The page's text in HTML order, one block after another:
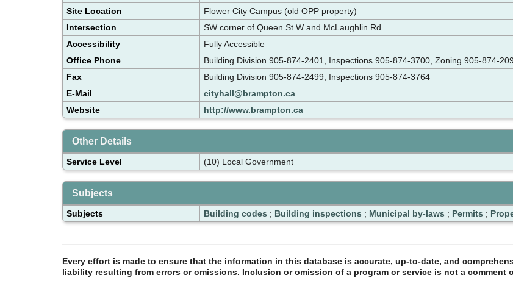
Site Location
Flower City Campus (old OPP property)
Intersection
SW corner of Queen St W and McLaughlin Rd
Accessibility
Fully Accessible
Office Phone
Building Division 905-874-2401, Inspections 905-874-3700, Zoning 905-874-
Fax
Building Division 905-874-2499, Inspections 905-874-3764
E-Mail
cityhall@brampton.ca
Website
http://www.brampton.ca
Other Details
Service Level (10) Local Government
Subjects
Subjects Building codes ; Building inspections ; Municipal by-laws ; Permits ;
Every effort is made to ensure that the information in this database is accurate, up-to-date, and
liability resulting from errors or omissions. Inclusion or omission of a program or service is not a comment